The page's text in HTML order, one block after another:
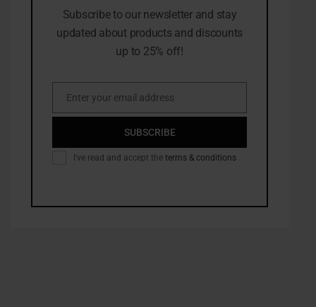
Subscribe to our newsletter and stay
updated about products and discounts
up to 25% off!
Email
Enter your email address
SUBSCRIBE
I've read and accept the terms & conditions